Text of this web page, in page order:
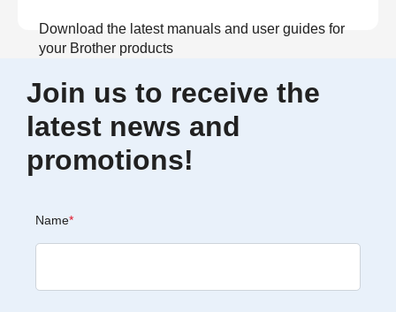
Download the latest manuals and user guides for
your Brother products
View Manuals
Join us to receive the
latest news and
promotions!
Name*